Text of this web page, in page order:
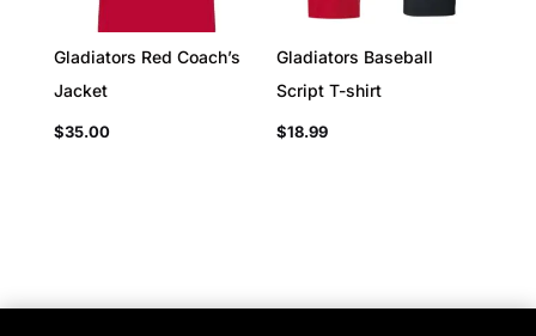
Gladiators Red Coach’s
Jacket
$35.00
Gladiators Baseball
Script T-shirt
$18.99